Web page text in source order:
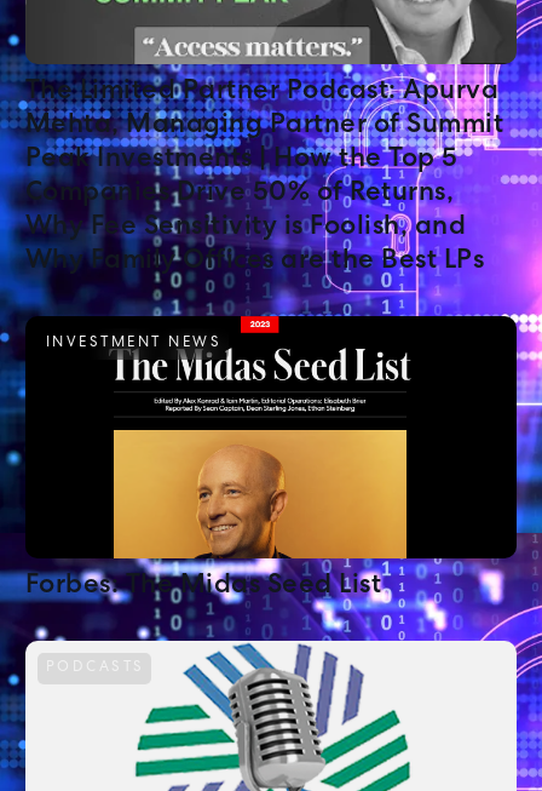
The Limited Partner Podcast: Apurva
Mehta, Managing Partner of Summit
Peak Investments | How the Top 5
Companies Drive 50% of Returns,
Why Fee Sensitivity is Foolish, and
Why Family Offices are the Best LPs
INVESTMENT NEWS
Forbes: The Midas Seed List
PODCASTS